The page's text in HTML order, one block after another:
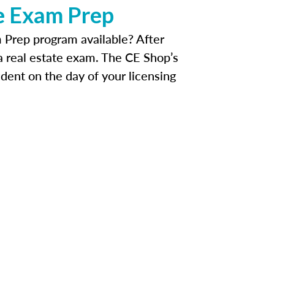
Exam Prep
program available? After
estate exam. The CE Shop’s
on the day of your licensing